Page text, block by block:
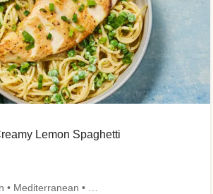
Lemon Spaghetti